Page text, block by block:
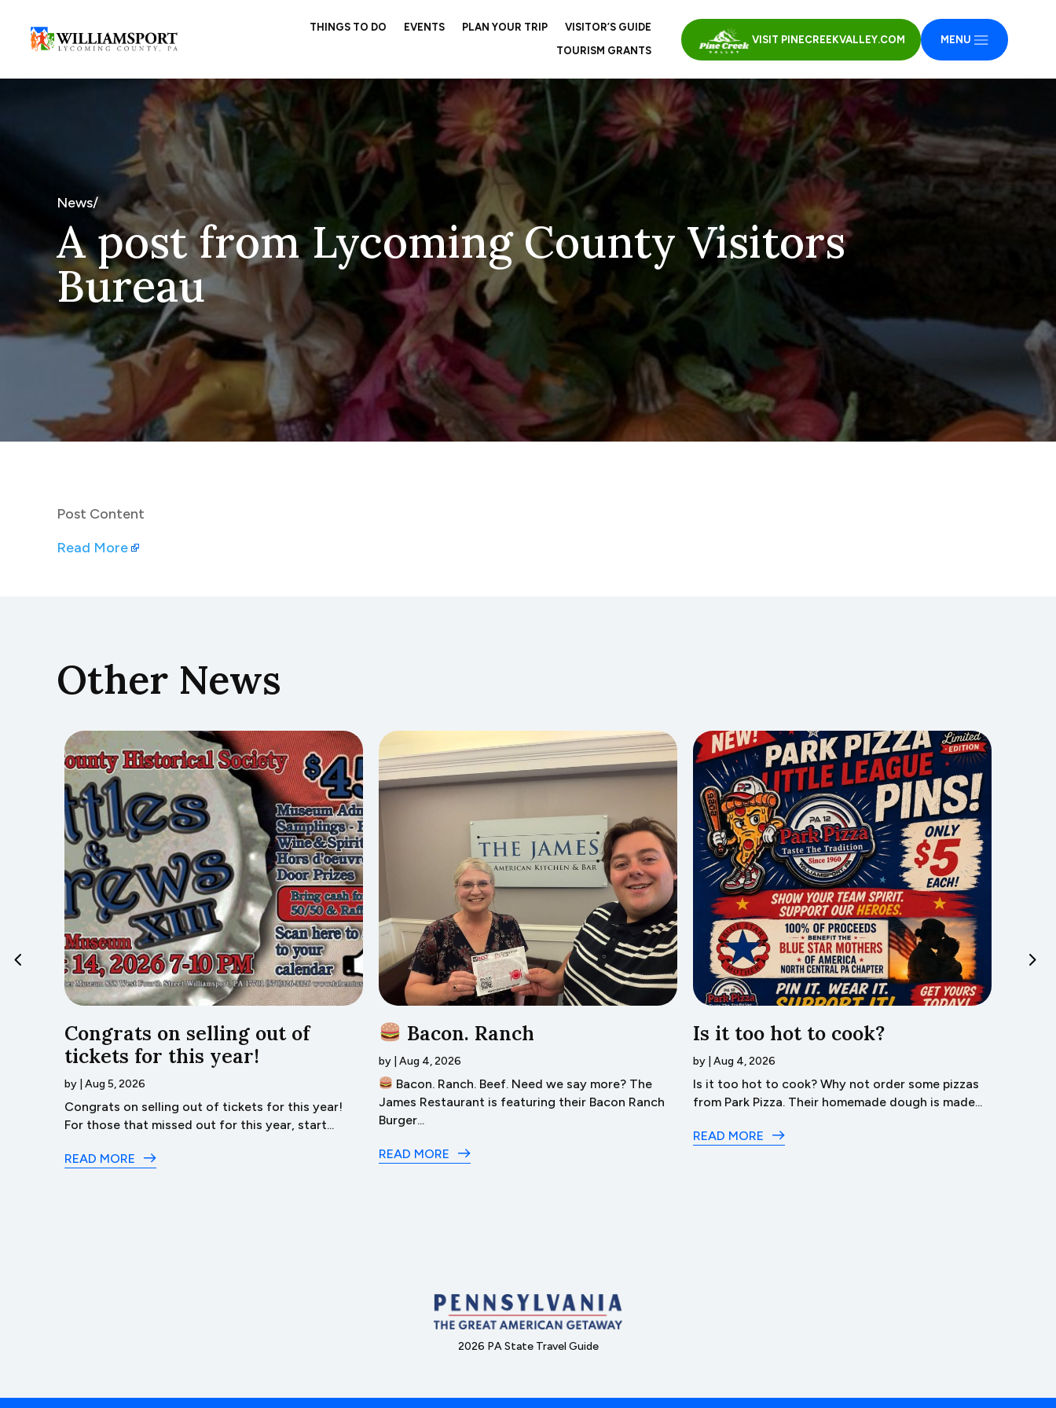
THINGS TO DO EVENTS PLAN YOUR TRIP
VISITOR’S GUIDE
TOURISM GRANTS
VISIT PINECREEKVALLEY.COM MENU
News/
A post from Lycoming County Visitors
Bureau
Post Content
Read More
Other News
Congrats on selling out of
tickets for this year!
by Aug 5, 2026
Congrats on selling out of tickets for this year!
For those that missed out for this year, start...
READ MORE
Bacon. Ranch
by Aug 4, 2026
Bacon. Ranch. Beef. Need we say more? The
James Restaurant is featuring their Bacon Ranch
Burger...
READ MORE
Is it too hot to cook?
by Aug 4, 2026
Is it too hot to cook? Why not order some pizzas
from Park Pizza. Their homemade dough is made...
READ MORE
2026 PA State Travel Guide